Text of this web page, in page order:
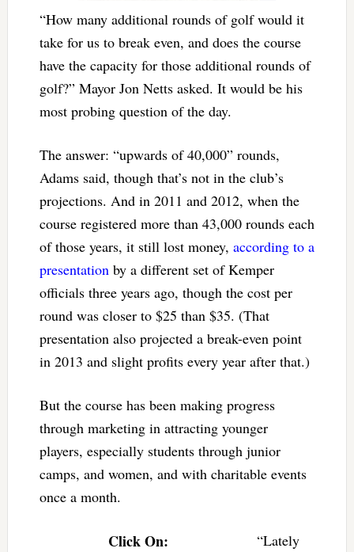
“How many additional rounds of golf would it
take for us to break even, and does the course
have the capacity for those additional rounds of
golf?” Mayor Jon Netts asked. It would be his
most probing question of the day.
The answer: “upwards of 40,000” rounds,
Adams said, though that’s not in the club’s
projections. And in 2011 and 2012, when the
course registered more than 43,000 rounds each
of those years, it still lost money, according to a
presentation by a different set of Kemper
officials three years ago, though the cost per
round was closer to $25 than $35. (That
presentation also projected a break-even point
in 2013 and slight profits every year after that.)
But the course has been making progress
through marketing in attracting younger
players, especially students through junior
camps, and women, and with charitable events
once a month.
Click On:
“Lately